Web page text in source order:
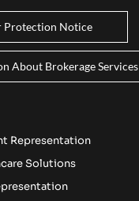
Protection Notice
About Brokerage Services
Representation
Solutions